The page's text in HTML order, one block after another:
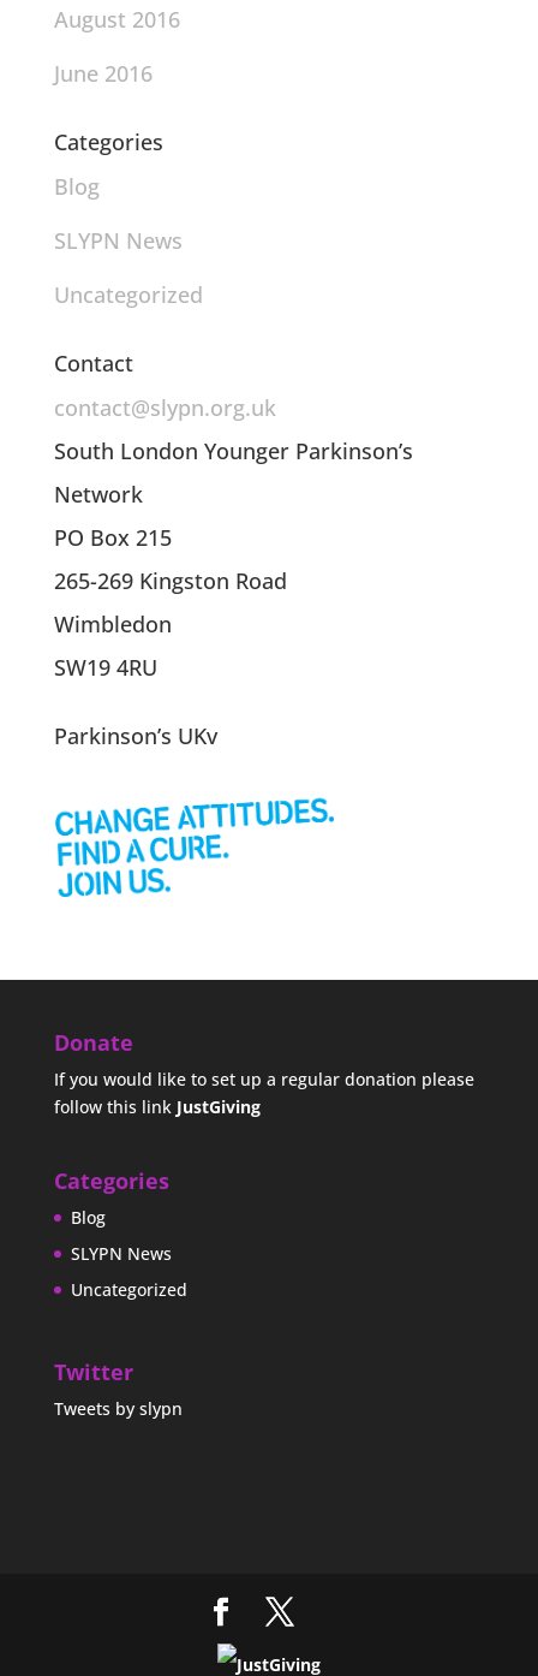
August 2016
June 2016
Categories
Blog
SLYPN News
Uncategorized
Contact
contact@slypn.org.uk
South London Younger Parkinson’s
Network
PO Box 215
265-269 Kingston Road
Wimbledon
SW19 4RU
Parkinson’s UKv
Donate
If you would like to set up a regular donation please
follow this link JustGiving
Categories
Blog
SLYPN News
Uncategorized
Twitter
Tweets by slypn